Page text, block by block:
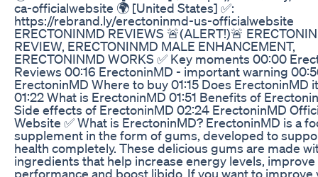
ca-officialwebsite 🌍 [United States] ✅:
https://rebrand.ly/erectoninmd-us-officialwebsite
ERECTONINMD REVIEWS 🚨(ALERT!)🚨
REVIEW, ERECTONINMD MALE ENHANCEMENT,
ERECTONINMD WORKS ✅ Key moments 00:00
Reviews 00:16 ErectoninMD - important warning
ErectoninMD Where to buy 01:15 Does ErectoninMD
01:22 What is ErectoninMD 01:51 Benefits of
Side effects of ErectoninMD 02:24 ErectoninMD
Website ✅ What is ErectoninMD? ErectoninMD is a
supplement in the form of gums, developed to
health completely. These delicious gums are made
ingredients that help increase energy levels, improve
performance and boost libido. If you want to improve